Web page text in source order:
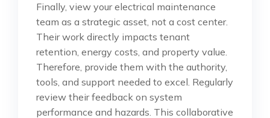
Finally, view your electrical maintenance
team as a strategic asset, not a cost center.
Their work directly impacts tenant
retention, energy costs, and property value.
Therefore, provide them with the authority,
tools, and support needed to excel. Regularly
review their feedback on system
performance and hazards. This collaborative